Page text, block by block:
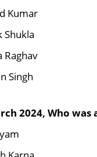
Kumar
Shukla
Raghav
Singh
2024, Who was